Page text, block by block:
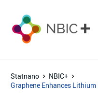
Statnano
NBIC+
Graphene Enhances